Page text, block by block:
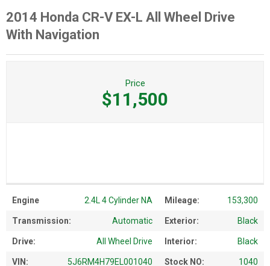
2014 Honda CR-V EX-L All Wheel Drive
With Navigation
Engine 2.4L 4 Cylinder NA Mileage: 153,300
Transmission: Automatic Exterior: Black
Drive: All Wheel Drive Interior: Black
VIN: 5J6RM4H79EL001040 Stock NO: 1040
Price
$11,500